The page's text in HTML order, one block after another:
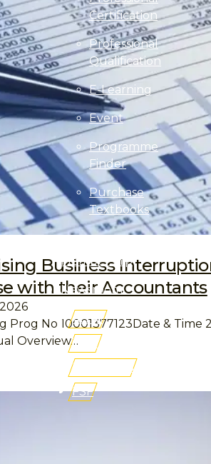
Certification
Professional
Qualification
E-Learning
Event
Programme
Finder
Purchase
Textbooks
Membership
Newsroom
AITRI
iLMS
Buy Books
FSF
Business
with their Accountants
Prog No 10001377123Date & Time
Overview…